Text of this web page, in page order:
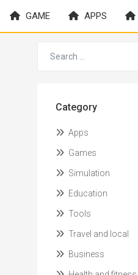
GAME APPS
Category
Apps
Games
Simulation
Education
Tools
Travel and local
Business